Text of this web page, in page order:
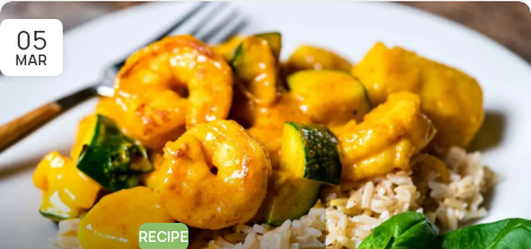
05
MAR
RECIPE